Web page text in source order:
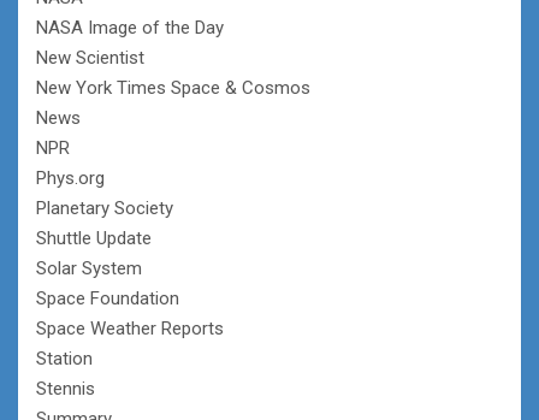
NASA Image of the Day
New Scientist
New York Times Space & Cosmos
News
NPR
Phys.org
Planetary Society
Shuttle Update
Solar System
Space Foundation
Space Weather Reports
Station
Stennis